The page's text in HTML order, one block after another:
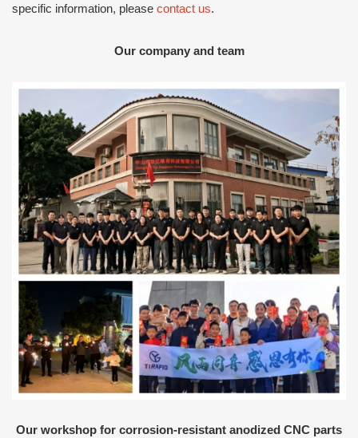
specific information, please contact us.
Our company and team
Our workshop for corrosion-resistant anodized CNC parts